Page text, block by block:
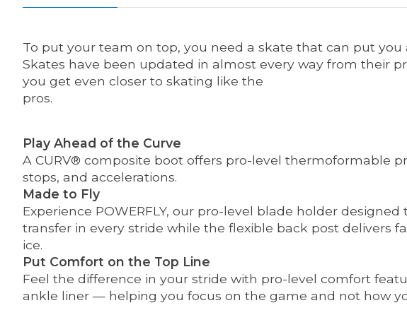
To put your team on top, you need a skate that can put you
Skates have been updated in almost every way from their
you get even closer to skating like the
pros.
Play Ahead of the Curve
A CURV® composite boot offers pro-level thermoformable
stops, and accelerations.
Made to Fly
Experience POWERFLY, our pro-level blade holder
transfer in every stride while the flexible back post delivers
ice.
Put Comfort on the Top Line
Feel the difference in your stride with pro-level comfort
ankle liner — helping you focus on the game and not how